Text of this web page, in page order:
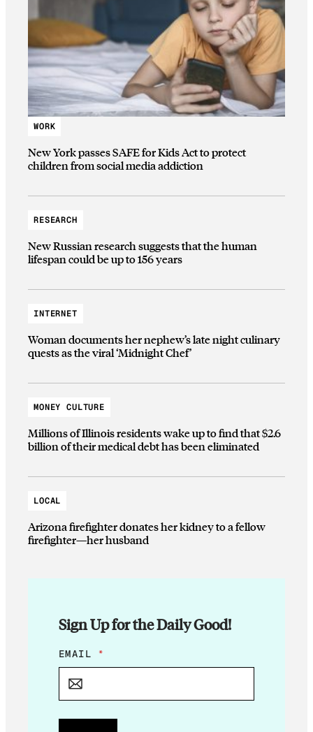
WORK
New York passes SAFE for Kids Act to protect
children from social media addiction
RESEARCH
New Russian research suggests that the human
lifespan could be up to 156 years
INTERNET
Woman documents her nephew’s late night culinary
quests as the viral ‘Midnight Chef’
MONEY CULTURE
Millions of Illinois residents wake up to find that $2.6
billion of their medical debt has been eliminated
LOCAL
Arizona firefighter donates her kidney to a fellow
firefighter—her husband
Sign Up for the Daily Good!
E
M
L
E
EMAIL *